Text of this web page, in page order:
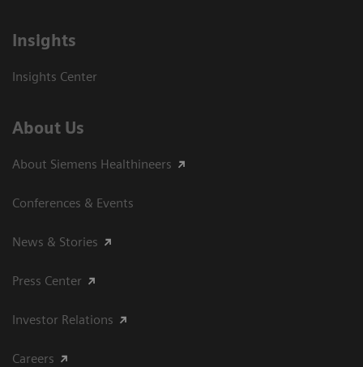
Insights
Insights Center
About Us
About Siemens Healthineers
Conferences & Events
News & Stories
Press Center
Investor Relations
Careers